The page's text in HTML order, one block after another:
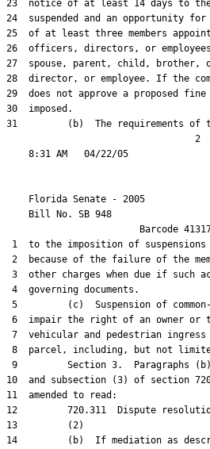
23  notice of at least 14 days to
24  suspended and an opportunity
25  of at least three members
26  officers, directors, or
27  spouse, parent, child,
28  director, or employee. If the
29  does not approve a proposed
30  imposed.
31         (b)  The requirements of
                                  2
Florida Senate - 2005
    Bill No.
SB 948
Barcode
1  to the imposition of suspensions
2  because of the failure of the
3  other charges when due if such
4  governing documents.
5         (c)  Suspension of
6  impair the right of an owner or
7  vehicular and pedestrian ingress
8  parcel, including, but not
9         Section 3.  Paragraphs
10  and subsection (3) of section
11  amended to read:
12         720.311  Dispute
13         (2)
14         (b)  If mediation as